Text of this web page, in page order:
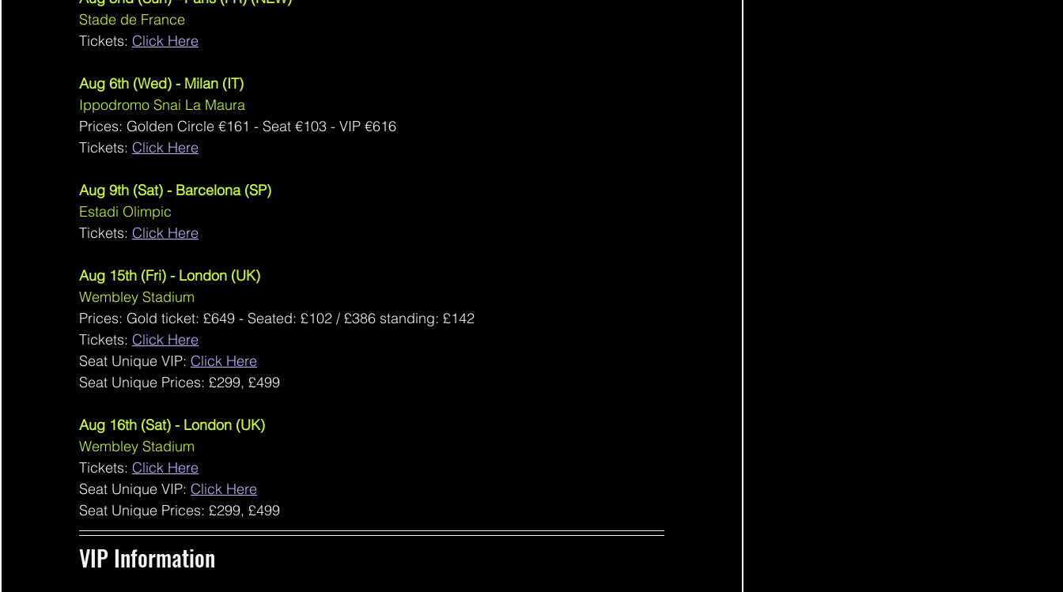
Stade de France
Tickets: Click Here
Aug 6th (Wed) - Milan (IT)
Ippodromo Snai La Maura
Prices: Golden Circle €161 - Seat €103 - VIP €616
Tickets: Click Here
Aug 9th (Sat) - Barcelona (SP)
Estadi Olimpic
Tickets: Click Here
Aug 15th (Fri) - London (UK)
Wembley Stadium
Prices: Gold ticket: £649 - Seated: £102 / £386 standing: £142
Tickets: Click Here
Seat Unique VIP: Click Here
Seat Unique Prices: £299, £499
Aug 16th (Sat) - London (UK)
Wembley Stadium
Tickets: Click Here
Seat Unique VIP: Click Here
Seat Unique Prices: £299, £499
VIP Information